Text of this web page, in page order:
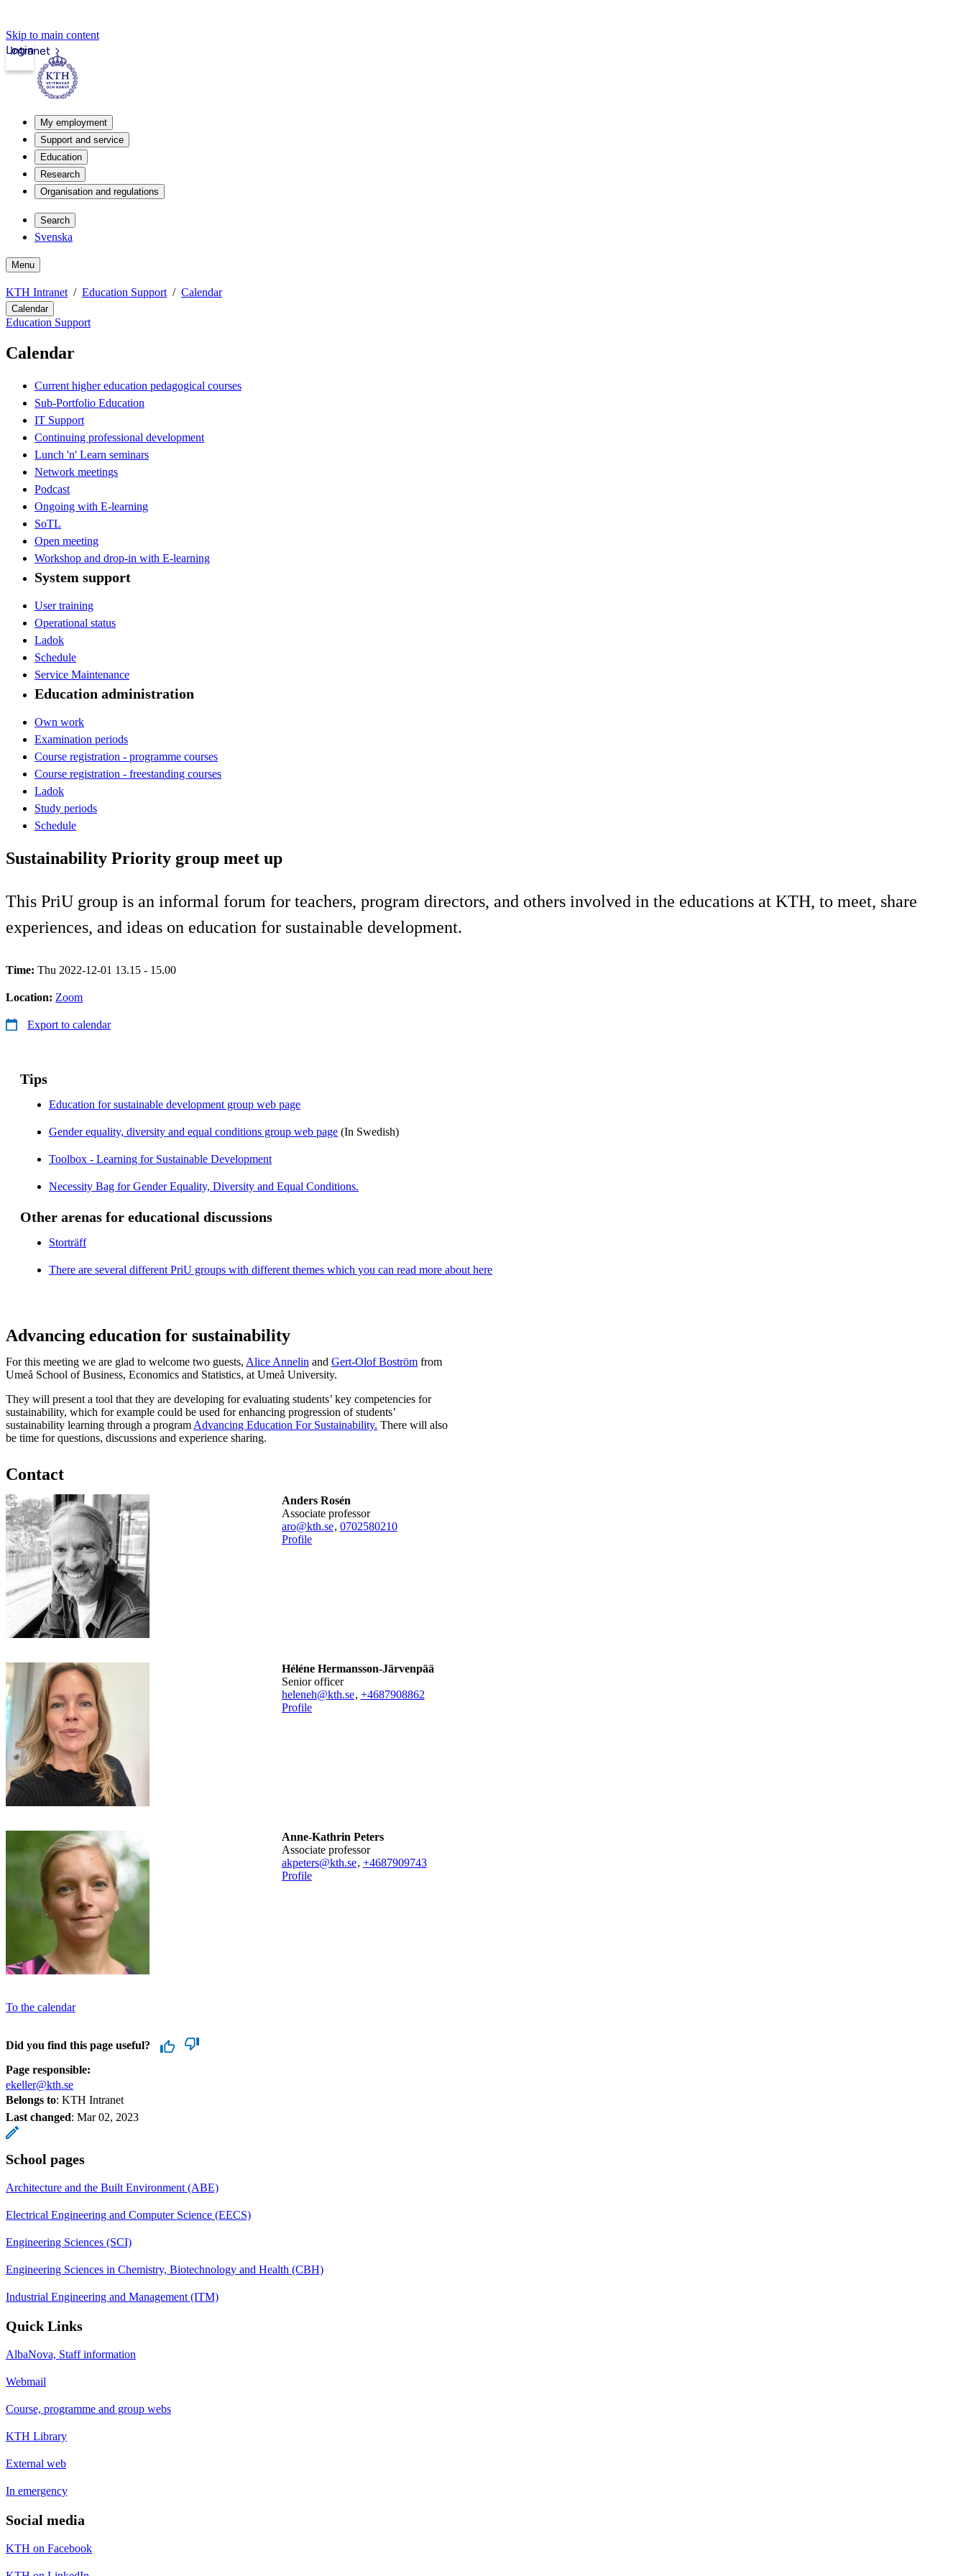
Skip to main content
Intranet
Login
My employment
Support and service
Education
Research
Organisation and regulations
Search
Svenska
Menu
KTH Intranet Education Support Calendar
Calendar
Education Support
Calendar
Current higher education pedagogical courses
Sub-Portfolio Education
IT Support
Continuing professional development
Lunch 'n' Learn seminars
Network meetings
Podcast
Ongoing with E-learning
SoTL
Open meeting
Workshop and drop-in with E-learning
System support
User training
Operational status
Ladok
Schedule
Service Maintenance
Education administration
Own work
Examination periods
Course registration - programme courses
Course registration - freestanding courses
Ladok
Study periods
Schedule
Sustainability Priority group meet up
This PriU group is an informal forum for teachers, program directors, and others involved in the educations at KTH, to meet, share
experiences, and ideas on education for sustainable development.
Time: Thu 2022-12-01 13.15 - 15.00
Location: Zoom
Export to calendar
Tips
Education for sustainable development group web page
Gender equality, diversity and equal conditions group web page (In Swedish)
Toolbox - Learning for Sustainable Development
Necessity Bag for Gender Equality, Diversity and Equal Conditions.
Other arenas for educational discussions
Storträff
There are several different PriU groups with different themes which you can read more about here
Advancing education for sustainability
For this meeting we are glad to welcome two guests, Alice Annelin and Gert-Olof Boström from
Umeå School of Business, Economics and Statistics, at Umeå University.
They will present a tool that they are developing for evaluating students’ key competencies for
sustainability, which for example could be used for enhancing progression of students’
sustainability learning through a program Advancing Education For Sustainability. There will also
be time for questions, discussions and experience sharing.
Contact
Anders Rosén
associate professor
aro@kth.se, 0702580210
Profile
Héléne Hermansson-Järvenpää
senior officer
heleneh@kth.se, +4687908862
Profile
Anne-Kathrin Peters
associate professor
akpeters@kth.se, +4687909743
Profile
To the calendar
Did you find this page useful?
Page responsible:
ekeller@kth.se
Belongs to: KTH Intranet
Last changed: Mar 02, 2023
School pages
Architecture and the Built Environment (ABE)
Electrical Engineering and Computer Science (EECS)
Engineering Sciences (SCI)
Engineering Sciences in Chemistry, Biotechnology and Health (CBH)
Industrial Engineering and Management (ITM)
Quick Links
AlbaNova, Staff information
Webmail
Course, programme and group webs
KTH Library
External web
In emergency
Social media
KTH on Facebook